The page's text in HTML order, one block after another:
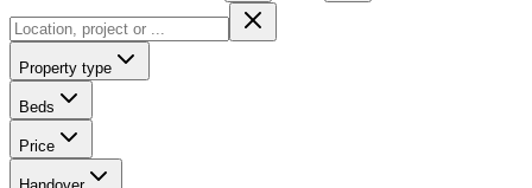
Property type
Beds
Price